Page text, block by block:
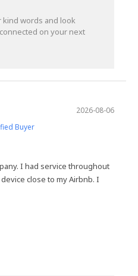
kind words and look
on your next
Buyer
2026-08-06
I had service throughout
close to my Airbnb. I